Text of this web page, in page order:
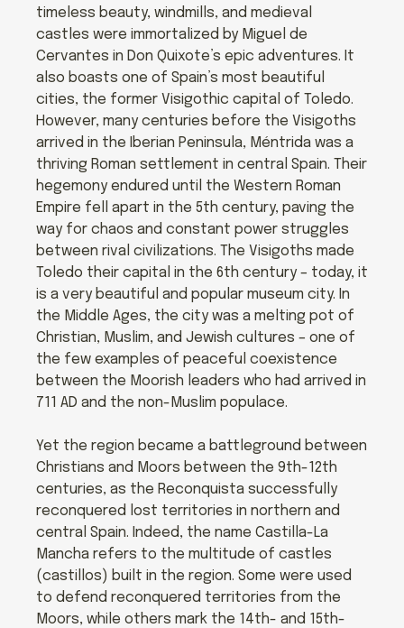
timeless beauty, windmills, and medieval
castles were immortalized by Miguel de
Cervantes in Don Quixote’s epic adventures. It
also boasts one of Spain’s most beautiful
cities, the former Visigothic capital of Toledo.
However, many centuries before the Visigoths
arrived in the Iberian Peninsula, Méntrida was a
thriving Roman settlement in central Spain. Their
hegemony endured until the Western Roman
Empire fell apart in the 5th century, paving the
way for chaos and constant power struggles
between rival civilizations. The Visigoths made
Toledo their capital in the 6th century – today, it
is a very beautiful and popular museum city. In
the Middle Ages, the city was a melting pot of
Christian, Muslim, and Jewish cultures – one of
the few examples of peaceful coexistence
between the Moorish leaders who had arrived in
711 AD and the non-Muslim populace.
Yet the region became a battleground between
Christians and Moors between the 9th-12th
centuries, as the Reconquista successfully
reconquered lost territories in northern and
central Spain. Indeed, the name Castilla-La
Mancha refers to the multitude of castles
(castillos) built in the region. Some were used
to defend reconquered territories from the
Moors, while others mark the 14th- and 15th-